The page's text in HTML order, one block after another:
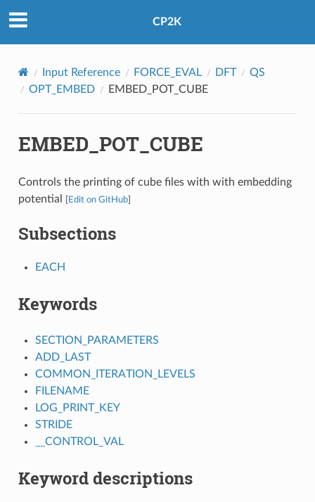
CP2K
Input Reference FORCE_EVAL DFT
QS
OPT_EMBED
EMBED_POT_CUBE
EMBED_POT_CUBE
Controls the printing of cube files with with embedding
potential
Edit on GitHub]
Subsections
EACH
Keywords
SECTION_PARAMETERS
ADD_LAST
COMMON_ITERATION_LEVELS
FILENAME
LOG_PRINT_KEY
STRIDE
__CONTROL_VAL
Keyword descriptions